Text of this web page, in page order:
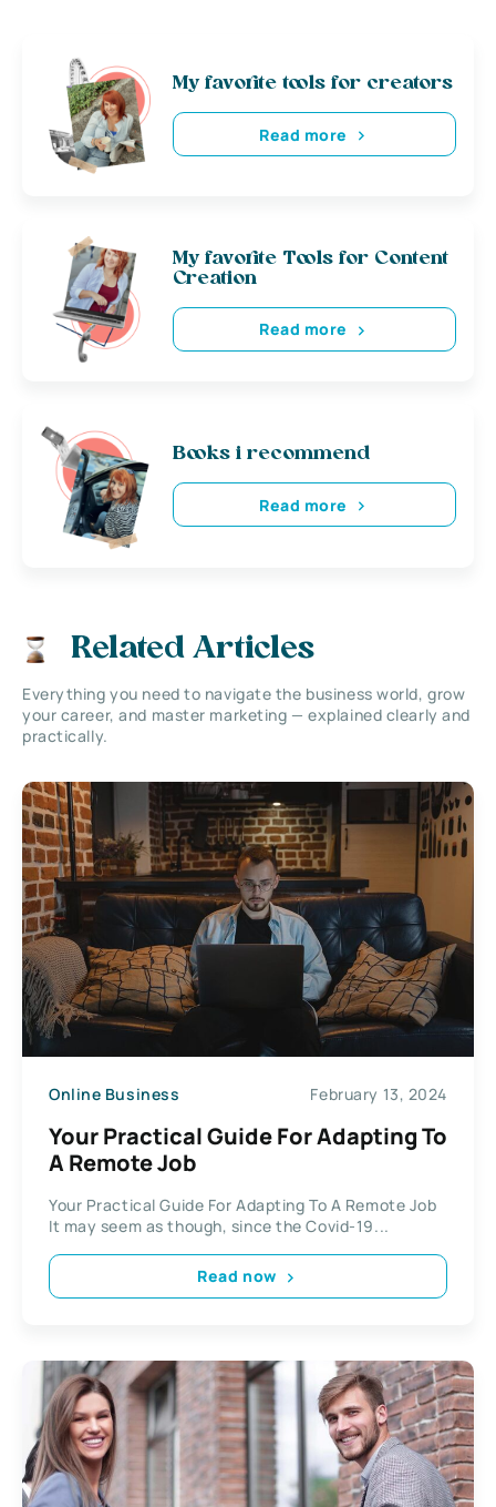
My favorite tools for creators
Read more
My favorite Tools for Content
Creation
Read more
Books i recommend
Read more
Related Articles
Everything you need to navigate the business world, grow
your career, and master marketing — explained clearly and
practically.
Online Business February 13, 2024
Your Practical Guide For Adapting To
A Remote Job
Your Practical Guide For Adapting To A Remote Job
It may seem as though, since the Covid-19...
Read now